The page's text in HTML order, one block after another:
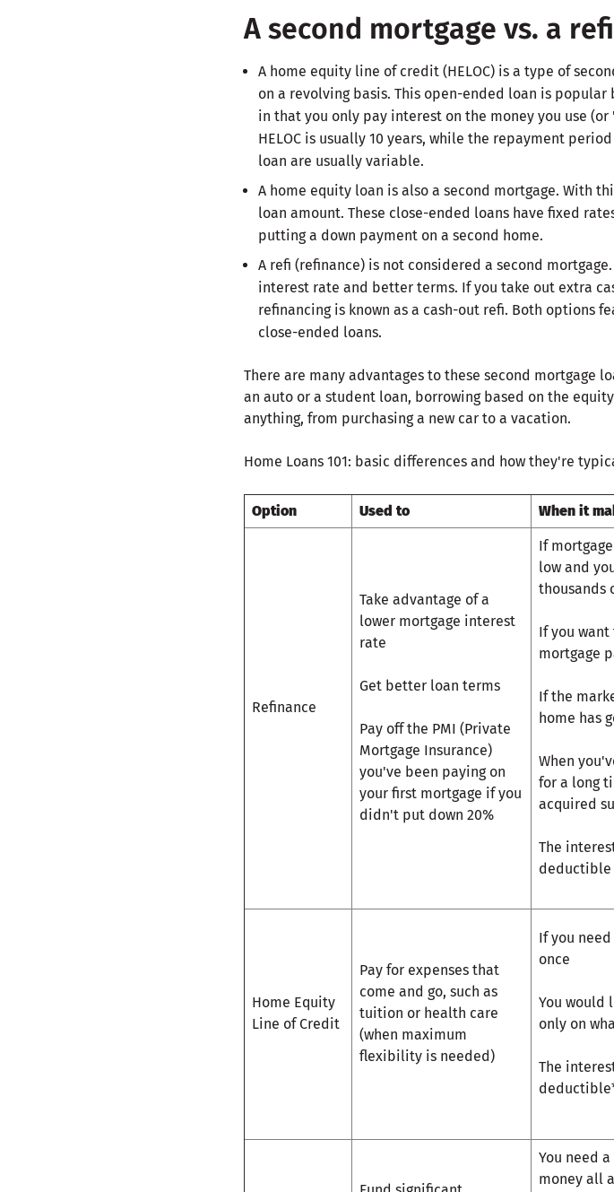
A second mortgage vs. a refi
A home equity line of credit (HELOC) is a type of
on a revolving basis. This open-ended loan is
in that you only pay interest on the money you use
HELOC is usually 10 years, while the repayment
loan are usually variable.
A home equity loan is also a second mortgage. With
loan amount. These close-ended loans have fixed
putting a down payment on a second home.
A refi (refinance) is not considered a second
interest rate and better terms. If you take out extra
refinancing is known as a cash-out refi. Both options
close-ended loans.
There are many advantages to these second mortgage
an auto or a student loan, borrowing based on the
anything, from purchasing a new car to a vacation.
Home Loans 101: basic differences and how they're
Option Used to When it
Refinance
Take advantage of a
lower mortgage interest
rate
Get better loan terms
Pay off the PMI (Private
Mortgage Insurance)
you've been paying on
your first mortgage if you
didn't put down 20%
If
low and
thousands
If you
mortgage
If the
home has
When
for a long
acquired
The
deductible
Home Equity
Line of Credit
Pay for expenses that
come and go, such as
tuition or health care
(when maximum
flexibility is needed)
If you
once
You would
only on
The
You need
money all